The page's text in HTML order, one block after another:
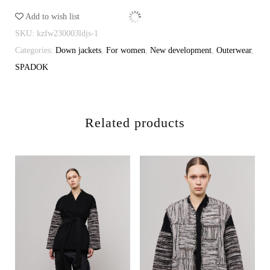
quantity
Add to wish list
SKU: kzfw230003ldjs-1
Categories: Down jackets For women New development Outerwear,
SPADOK
Related products